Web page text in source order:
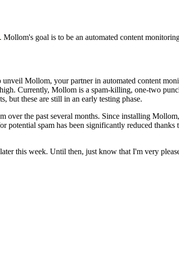
. Mollom's goal is to be an automated content
Mollom, your partner in automated content
Currently, Mollom is a spam-killing, one-two
but these are still in an early testing phase.
over the past several months. Since installing
potential spam has been significantly reduced
this week. Until then, just know that I'm very